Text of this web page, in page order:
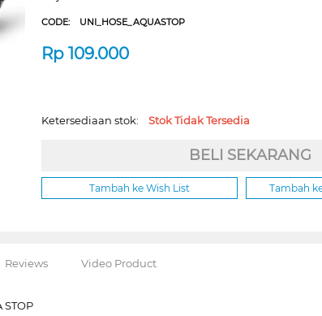
CODE: UNI_HOSE_AQUASTOP
Rp109.000
Ketersediaan stok:Stok Tidak Tersedia
BELI SEKARANG
Tambah ke Wish List Tambah
Reviews Video Product
STOP